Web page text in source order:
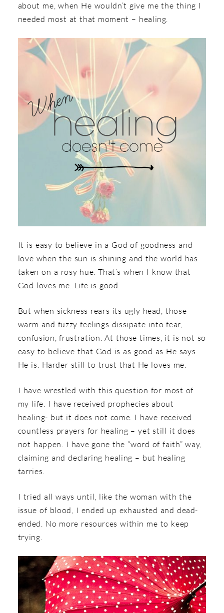
about me, when He wouldn’t give me the thing I
needed most at that moment – healing.
It is easy to believe in a God of goodness and
love when the sun is shining and the world has
taken on a rosy hue. That’s when I know that
God loves me. Life is good.
But when sickness rears its ugly head, those
warm and fuzzy feelings dissipate into fear,
confusion, frustration. At those times, it is not so
easy to believe that God is as good as He says
He is. Harder still to trust that He loves me.
I have wrestled with this question for most of
my life. I have received prophecies about
healing- but it does not come. I have received
countless prayers for healing – yet still it does
not happen. I have gone the “word of faith” way,
claiming and declaring healing – but healing
tarries.
I tried all ways until, like the woman with the
issue of blood, I ended up exhausted and dead-
ended. No more resources within me to keep
trying.